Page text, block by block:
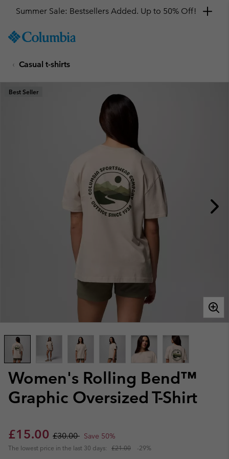
TO
SKIP
MAIN
NAV
Summer Sale: Bestsellers Added. Up to 50% Off!
Casual t-shirts
Women's Rolling Bend™
Graphic Oversized T-Shirt
Sale price:
£15.00 Regular price:
£30.00 Save 50%
The lowest price in the last 30 days: £21.00 -29%
Best Seller